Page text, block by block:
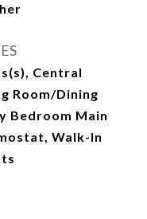
Central
Room/Dining
Bedroom Main
Walk-In